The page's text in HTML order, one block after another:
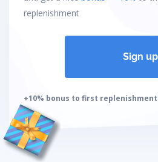
replenishment
Sign up
+10% bonus to first